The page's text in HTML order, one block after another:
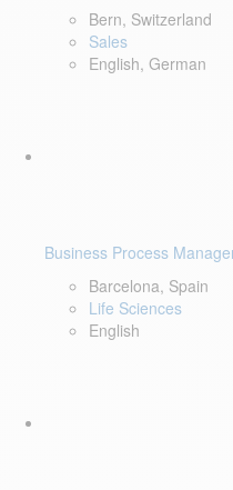
Bern, Switzerland
Sales
English, German
Business Process
Barcelona, Spain
Life Sciences
English